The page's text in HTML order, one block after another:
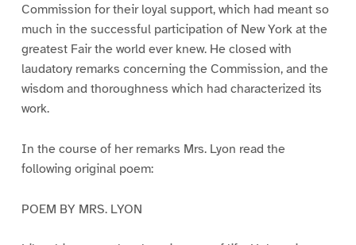
Commission for their loyal support, which had meant so
much in the successful participation of New York at the
greatest Fair the world ever knew. He closed with
laudatory remarks concerning the Commission, and the
wisdom and thoroughness which had characterized its
work.
In the course of her remarks Mrs. Lyon read the
following original poem:
POEM BY MRS. LYON